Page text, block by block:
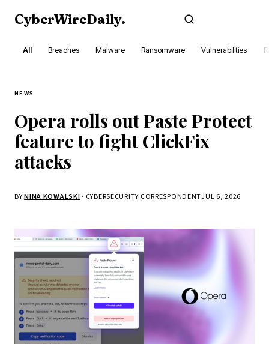
CyberWireDaily.
All Breaches Malware Ransomware Vulnerabilities
NEWS
Opera rolls out Paste Protect
feature to fight ClickFix
attacks
BYNINA KOWALSKI · CYBERSECURITY CORRESPONDENTJUL 6, 2026